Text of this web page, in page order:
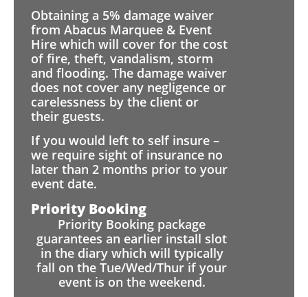
Obtaining a 5% damage waiver
from Abacus Marquee & Event
Hire which will cover for the cost
of fire, theft, vandalism, storm
and flooding. The damage waiver
does not cover any negligence or
carelessness by the client or
their guests.
If you would left to self insure –
we require sight of insurance no
later than 2 months prior to your
event date.
Priority Booking
Priority Booking package
guarantees an earlier install slot
in the diary which will typically
fall on the Tue/Wed/Thur if your
event is on the weekend.